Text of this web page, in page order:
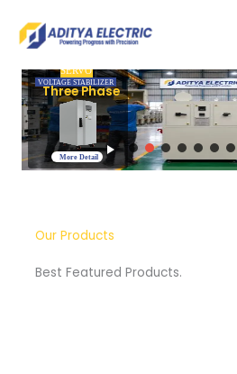
SERVO
VOLTAGE STABILIZER
More Detail
Three Phase
Our Products
Best Featured Products.